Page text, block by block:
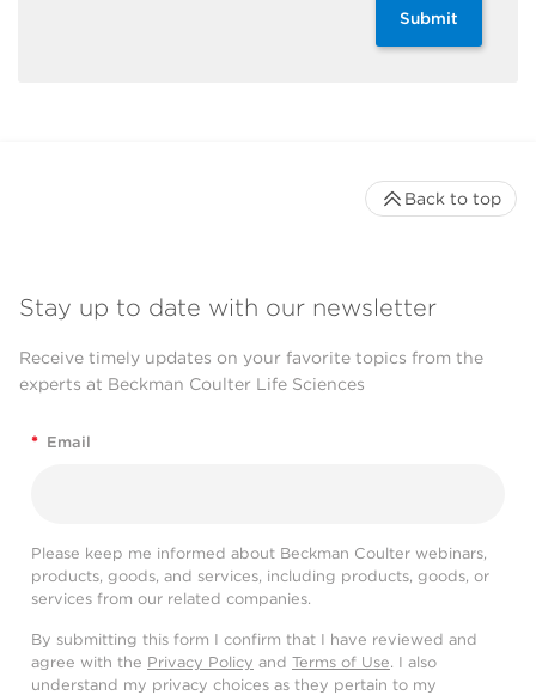
Submit
Stay up to date with our newsletter
Receive timely updates on your favorite topics from the
experts at Beckman Coulter Life Sciences
* Email
Please keep me informed about Beckman Coulter webinars,
products, goods, and services, including products, goods, or
services from our related companies.
By submitting this form I confirm that I have reviewed and
agree with the Privacy Policy and Terms of Use. I also
understand my privacy choices as they pertain to my
Back to top